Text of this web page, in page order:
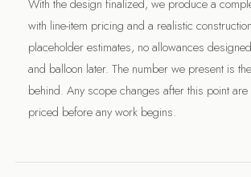
With the design finalized, we produce a
with line-item pricing and a realistic
placeholder estimates, no allowances
and balloon later. The number we present is
behind. Any scope changes after this point
priced before any work begins.